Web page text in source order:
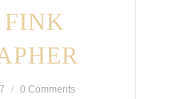
0 Comments